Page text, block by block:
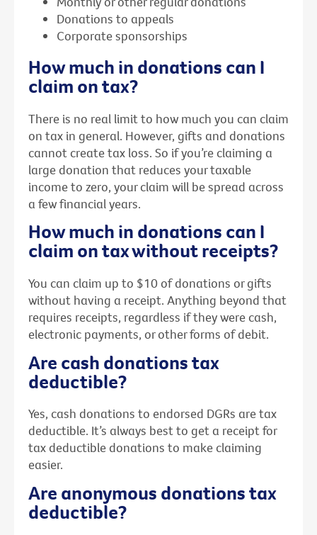
Donations to appeals
Corporate sponsorships
How much in donations can I
claim on tax?
There is no real limit to how much you can claim
on tax in general. However, gifts and donations
cannot create tax loss. So if you’re claiming a
large donation that reduces your taxable
income to zero, your claim will be spread across
a few financial years.
How much in donations can I
claim on tax without receipts?
You can claim up to $10 of donations or gifts
without having a receipt. Anything beyond that
requires receipts, regardless if they were cash,
electronic payments, or other forms of debit.
Are cash donations tax
deductible?
Yes, cash donations to endorsed DGRs are tax
deductible. It’s always best to get a receipt for
tax deductible donations to make claiming
easier.
Are anonymous donations tax
deductible?